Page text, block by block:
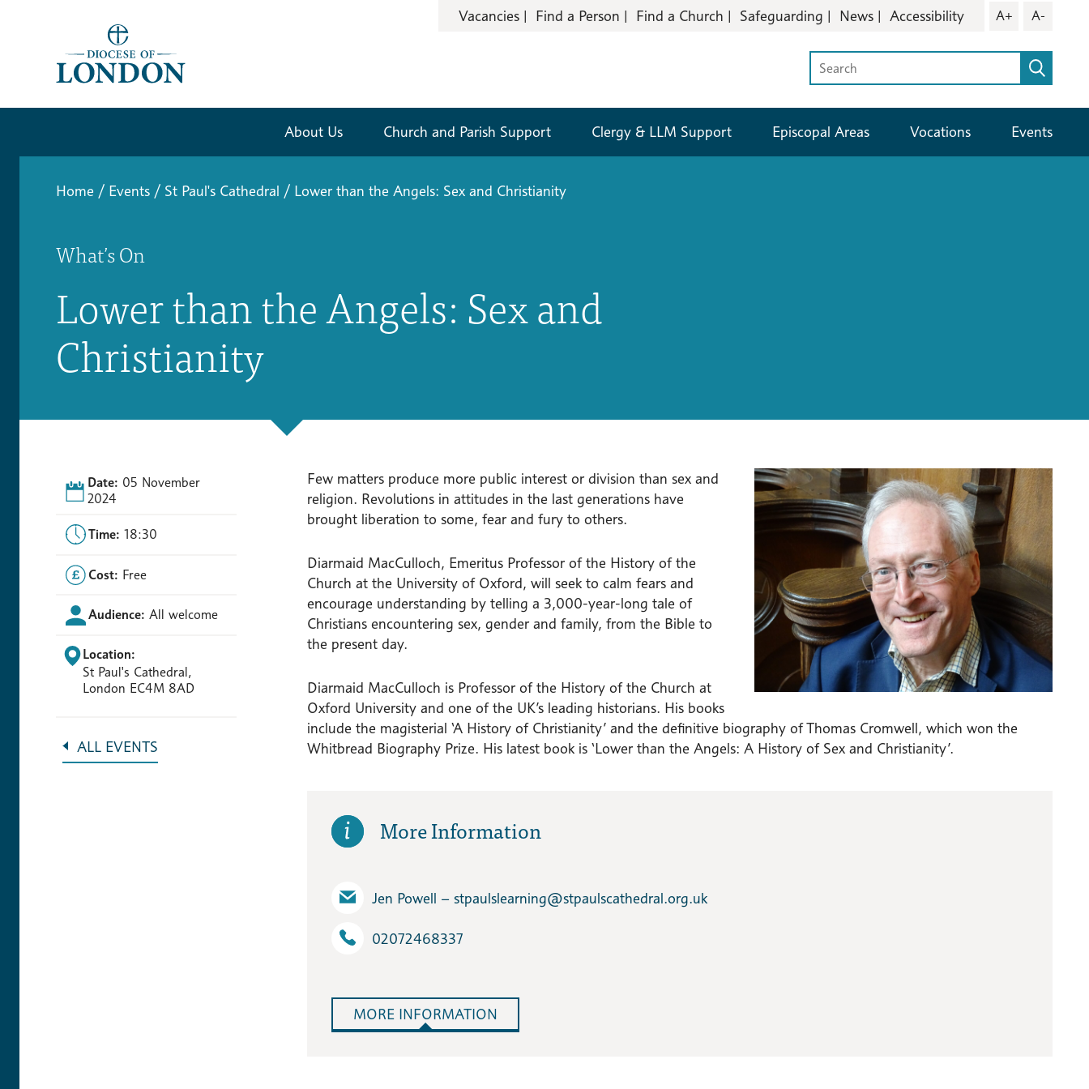
Vacancies Find a Person Find a Church Safeguarding News Accessibility A+ A-
About Us Church and Parish Support Clergy & LLM Support Episcopal Areas Vocations Events
Home / Events / St Paul's Cathedral / Lower than the Angels: Sex and Christianity
What’s On
Lower than the Angels: Sex and
Christianity
Date: 05 November
2024
Time: 18:30
Cost: Free
Audience: All welcome
Location:
St Paul's Cathedral,
London EC4M 8AD
ALL EVENTS
Few matters produce more public interest or division than sex and
religion. Revolutions in attitudes in the last generations have
brought liberation to some, fear and fury to others.
Diarmaid MacCulloch, Emeritus Professor of the History of the
Church at the University of Oxford, will seek to calm fears and
encourage understanding by telling a 3,000-year-long tale of
Christians encountering sex, gender and family, from the Bible to
the present day.
Diarmaid MacCulloch is Professor of the History of the Church at
Oxford University and one of the UK’s leading historians. His books
include the magisterial ‘A History of Christianity’ and the definitive biography of Thomas Cromwell, which won the
Whitbread Biography Prize. His latest book is ‘Lower than the Angels: A History of Sex and Christianity’.
More Information
Jen Powell – stpaulslearning​@stpaulscathedral.org.uk
02072468337
MORE INFORMATION